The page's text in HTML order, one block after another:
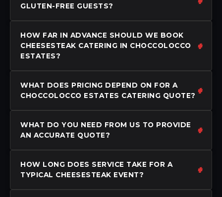
GLUTEN-FREE GUESTS?
HOW FAR IN ADVANCE SHOULD WE BOOK
CHEESESTEAK CATERING IN CHOCCOLOCCO
ESTATES?
WHAT DOES PRICING DEPEND ON FOR A
CHOCCOLOCCO ESTATES CATERING QUOTE?
WHAT DO YOU NEED FROM US TO PROVIDE
AN ACCURATE QUOTE?
HOW LONG DOES SERVICE TAKE FOR A
TYPICAL CHEESESTEAK EVENT?